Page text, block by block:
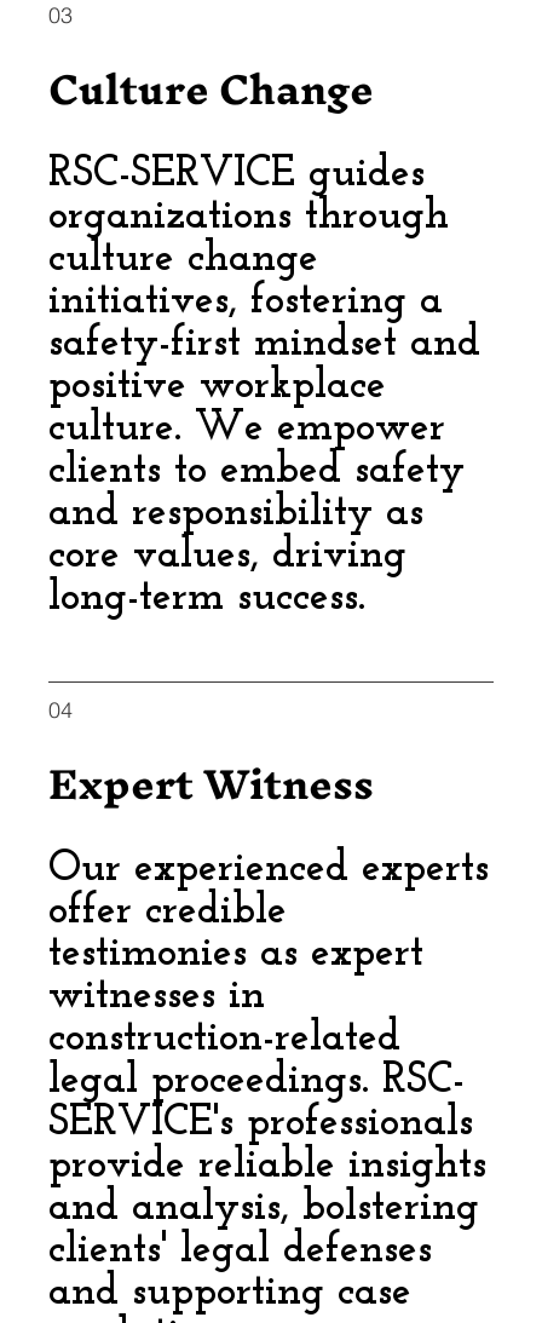
03
Culture Change
RSC-SERVICE guides
organizations through
culture change
initiatives, fostering a
safety-first mindset and
positive workplace
culture. We empower
clients to embed safety
and responsibility as
core values, driving
long-term success.
04
Expert Witness
Our experienced experts
offer credible
testimonies as expert
witnesses in
construction-related
legal proceedings. RSC-
SERVICE's professionals
provide reliable insights
and analysis, bolstering
clients' legal defenses
and supporting case